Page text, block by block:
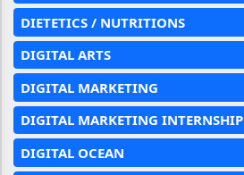
DIETETICS / NUTRITIONS
DIGITAL ARTS
DIGITAL MARKETING
DIGITAL MARKETING INTERNSHIP
DIGITAL OCEAN